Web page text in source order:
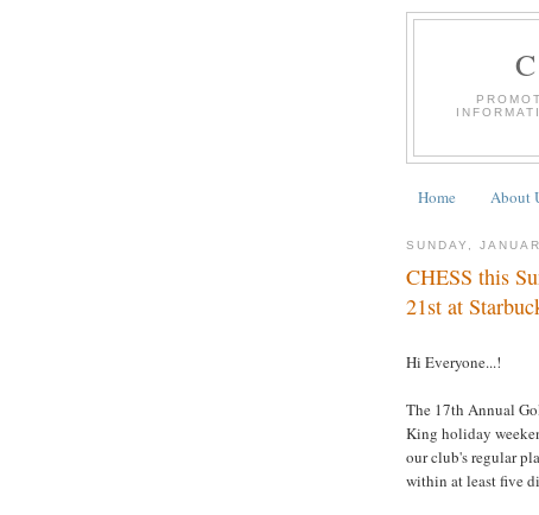
Home About
SUNDAY,
CHESS this
21st at
Hi Everyone...!
The 17th Annual
King holiday
our club's regular
within at least five